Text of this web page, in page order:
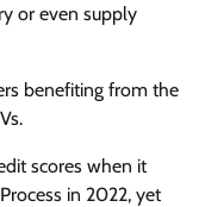
or even supply
benefiting from the
scores when it
in 2022, yet